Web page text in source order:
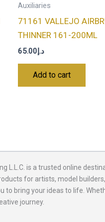
Auxiliaries
71161 VALLEJO
THINNER 161-200ML
د.إ 65.00
Add to cart
L.L.C. is a trusted online
for artists, model
to bring your ideas to life.
journey.